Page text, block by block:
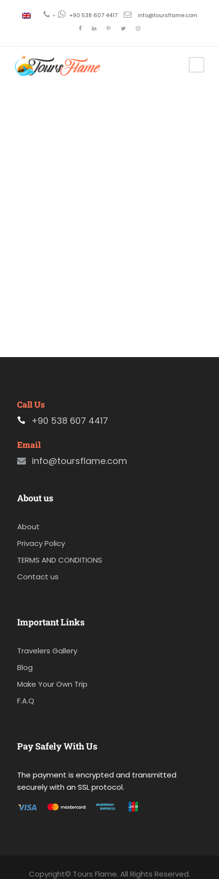
+ +90 538 607 4417 info@toursflame.com
Call Us
+90 538 607 4417
Email
info@toursflame.com
About us
About
Privacy Policy
TERMS AND CONDITIONS
Contact us
Important Links
Travelers Gallery
Blog
Make Your Own Trip
F.A.Q
Pay Safely With Us
The payment is encrypted and transmitted
securely with an SSL protocol.
Copyright© Tours Flame. All Rights Reserved.